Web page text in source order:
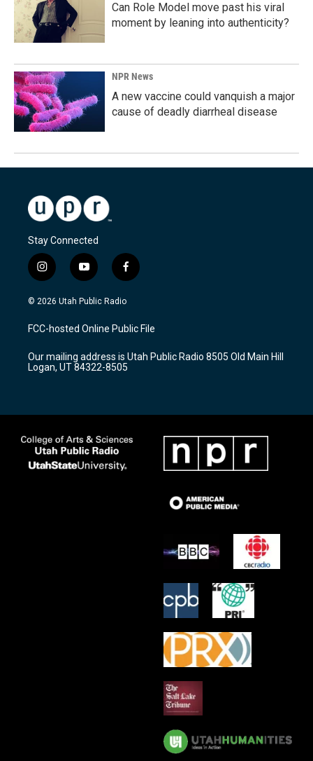
Can Role Model move past his viral
moment by leaning into authenticity?
NPR News
A new vaccine could vanquish a major
cause of deadly diarrheal disease
Stay Connected
i
n
s
a
g
a
m
y
o
u
u
b
f
a
c
b
o
k
© 2026 Utah Public Radio
FCC-hosted Online Public File
Our mailing address is Utah Public Radio 8505 Old Main Hill
Logan, UT 84322-8505